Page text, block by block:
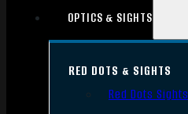
OPTICS & SIGHTS
RED DOTS & SIGHTS
Red Dots Sights